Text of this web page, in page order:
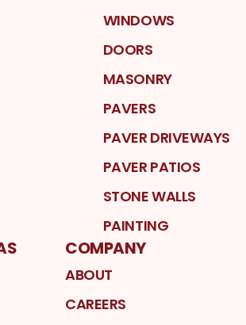
WINDOWS
DOORS
MASONRY
PAVERS
PAVER DRIVEWAYS
PAVER PATIOS
STONE WALLS
PAINTING
COMPANY
ABOUT
CAREERS